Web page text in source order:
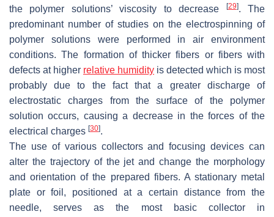
the polymer solutions’ viscosity to decrease
[29]. The
predominant number of studies on the electrospinning of
polymer solutions were performed in air environment
conditions. The formation of thicker fibers or fibers with
defects at higher relative humidity is detected which is most
probably due to the fact that a greater discharge of
electrostatic charges from the surface of the polymer
solution occurs, causing a decrease in the forces of the
electrical charges [30].
The use of various collectors and focusing devices can
alter the trajectory of the jet and change the morphology
and orientation of the prepared fibers. A stationary metal
plate or foil, positioned at a certain distance from the
needle, serves as the most basic collector in